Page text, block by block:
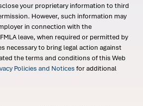
your proprietary information to third
However, such information may
in connection with the
leave, when required or permitted by
necessary to bring legal action against
the terms and conditions of this Web
Policies and Notices for additional